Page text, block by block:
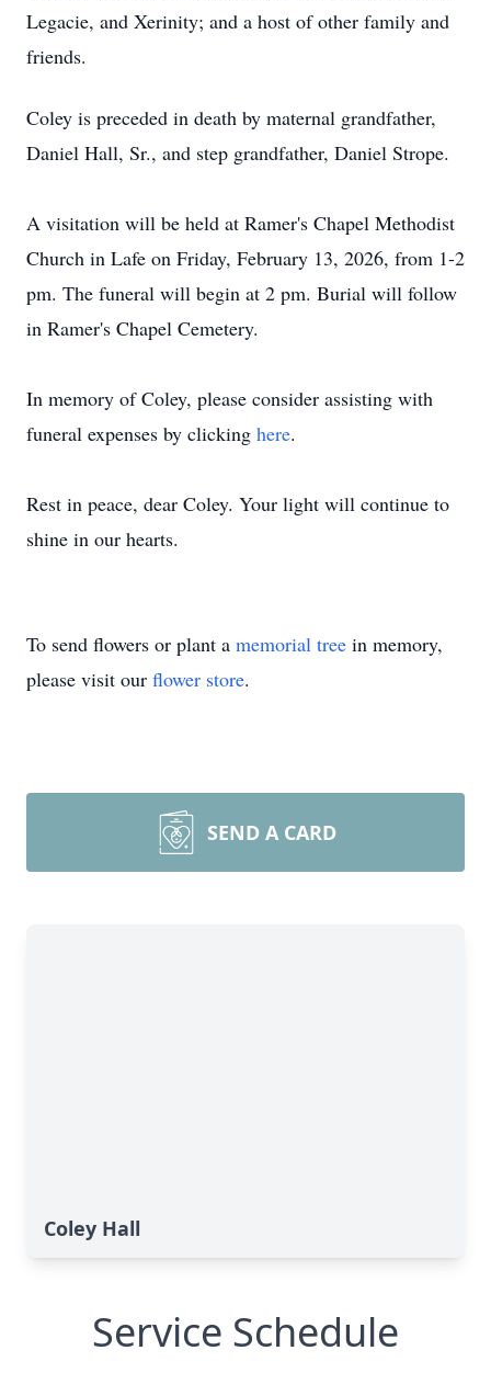
Legacie, and Xerinity; and a host of other family and
friends.
Coley is preceded in death by maternal grandfather,
Daniel Hall, Sr., and step grandfather, Daniel Strope.
A visitation will be held at Ramer's Chapel Methodist
Church in Lafe on Friday, February 13, 2026, from 1-2
pm. The funeral will begin at 2 pm. Burial will follow
in Ramer's Chapel Cemetery.
In memory of Coley, please consider assisting with
funeral expenses by clicking here.
Rest in peace, dear Coley. Your light will continue to
shine in our hearts.
To send flowers or plant a memorial tree in memory,
please visit our flower store.
SEND A CARD
Coley Hall
Service Schedule